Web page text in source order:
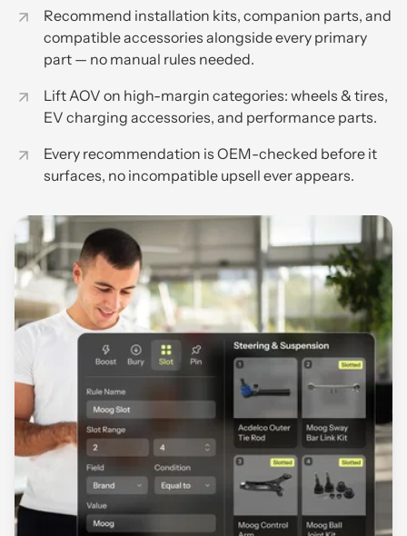
Recommend installation kits, companion parts, and
compatible accessories alongside every primary
part — no manual rules needed.
Lift AOV on high-margin categories: wheels & tires,
EV charging accessories, and performance parts.
Every recommendation is OEM-checked before it
surfaces, no incompatible upsell ever appears.